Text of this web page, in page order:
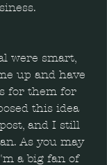
were smart,
up and have
for them for
this idea
and I still
As you may
a big fan of